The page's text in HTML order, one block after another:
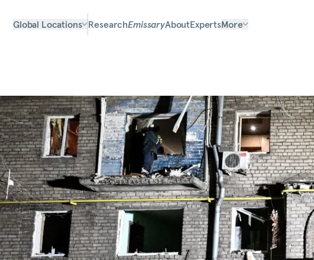
Global Locations ResearchEmissaryAboutExpertsMore